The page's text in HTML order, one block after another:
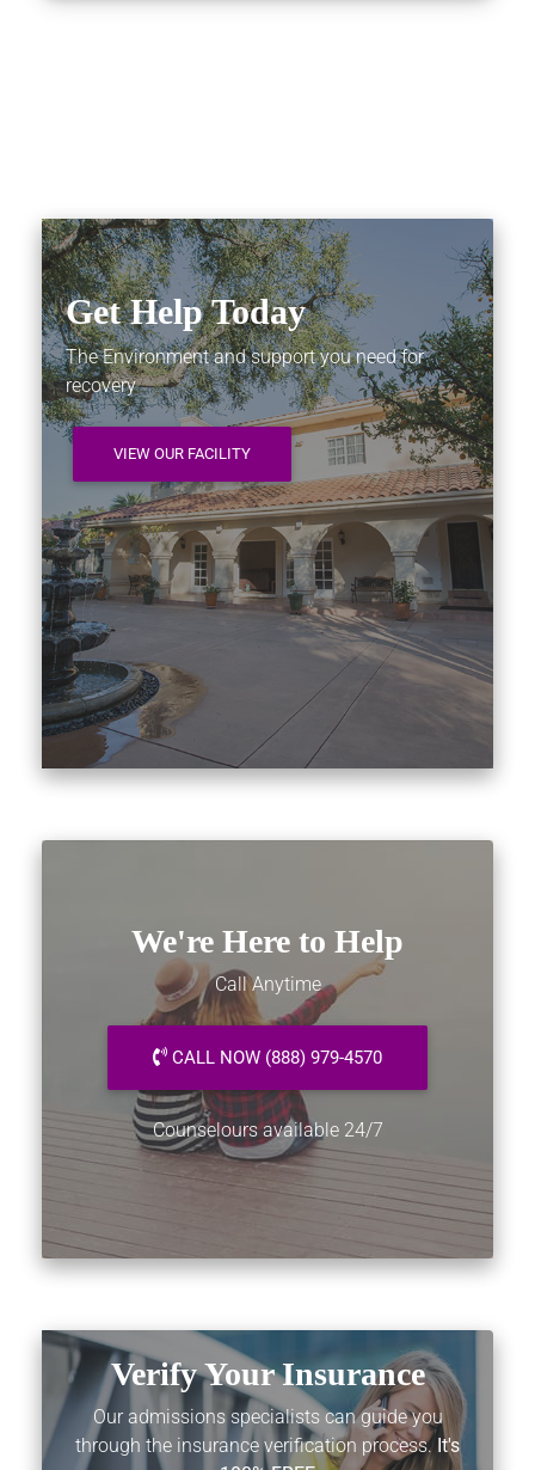
Get Help Today
The Environment and support you need for
recovery
VIEW OUR FACILITY
We're Here to Help
Call Anytime
CALL NOW (888) 979-4570
Counselours available 24/7
Verify Your Insurance
Our admissions specialists can guide you
through the insurance verification process. It's